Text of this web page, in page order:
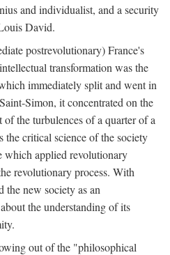
and individualist, and a security
David.
postrevolutionary) France's
transformation was the
immediately split and went in
Simon, it concentrated on the
the turbulences of a quarter of a
the critical science of the society
which applied revolutionary
revolutionary process. With
the new society as an
the understanding of its
out of the "philosophical